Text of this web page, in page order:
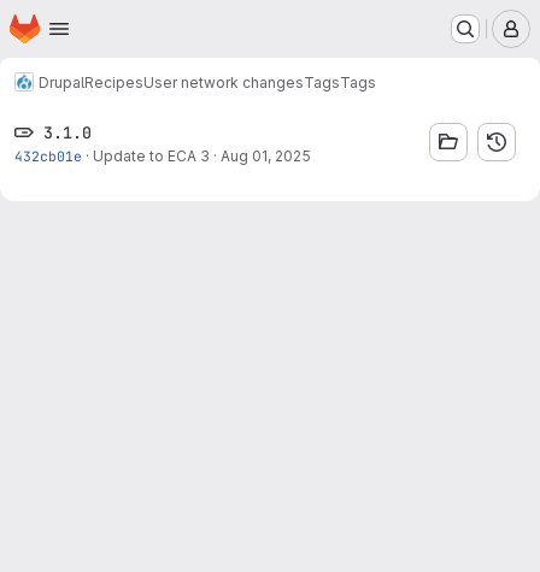
Skip to main content
Homepage
DrupalRecipesUser network changesTagsTags
3.1.0
432cb01e · Update to ECA 3 · Aug 01, 2025